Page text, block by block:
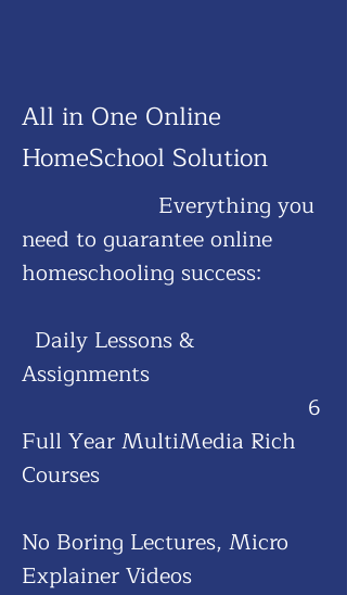
All in One Online
HomeSchool Solution
Everything you
need to guarantee online
homeschooling success:
Daily Lessons &
Assignments
6
Full Year MultiMedia Rich
Courses
No Boring Lectures, Micro
Explainer Videos